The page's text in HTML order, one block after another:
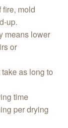
fire, mold
up.
means lower
or
take as long to
time
per drying